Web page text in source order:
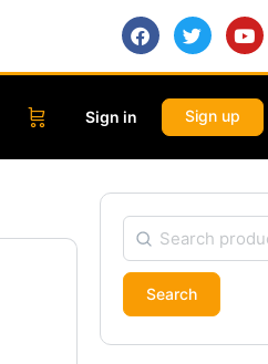
Sign in Sign up
Search